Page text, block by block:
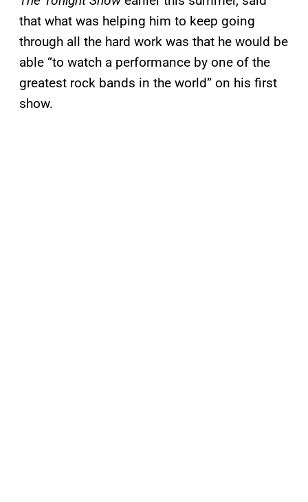
that what was helping him to keep going
through all the hard work was that he would be
able “to watch a performance by one of the
greatest rock bands in the world” on his first
show.